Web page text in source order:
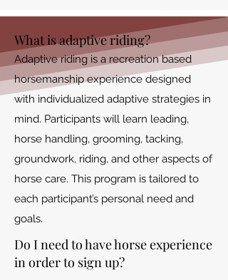
What is adaptive riding?
Adaptive riding is a recreation based
horsemanship experience designed
with individualized adaptive strategies in
mind. Participants will learn leading,
horse handling, grooming, tacking,
groundwork, riding, and other aspects of
horse care. This program is tailored to
each participant’s personal need and
goals.
Do I need to have horse experience
in order to sign up?